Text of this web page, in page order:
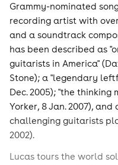
Grammy-nominated
recording artist with
and a soundtrack
has been described as
guitarists in America"
Stone); a "legendary
Dec. 2005); "the thinking
Yorker, 8 Jan. 2007),
challenging guitarists
2002).
Lucas tours the world